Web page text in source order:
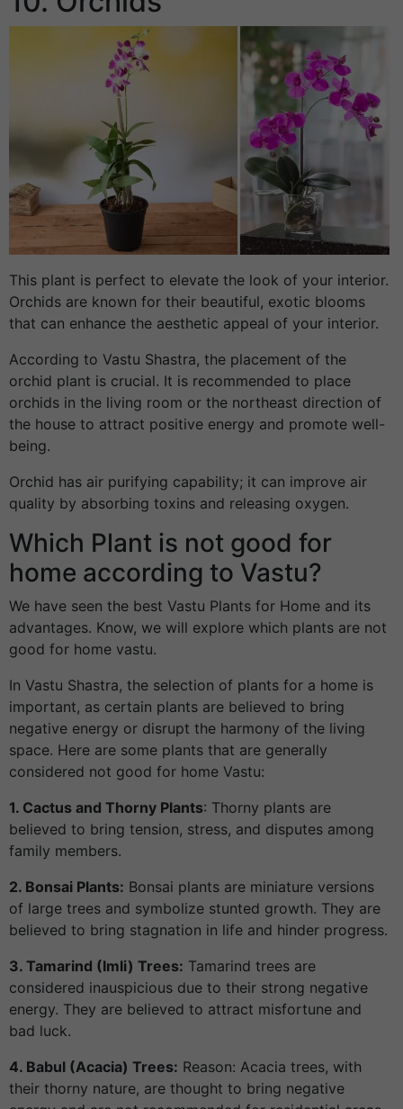
This plant is perfect to elevate the look of your interior.
Orchids are known for their beautiful, exotic blooms
that can enhance the aesthetic appeal of your interior.
According to Vastu Shastra, the placement of the
orchid plant is crucial. It is recommended to place
orchids in the living room or the northeast direction of
the house to attract positive energy and promote well-
being.
Orchid has air purifying capability; it can improve air
quality by absorbing toxins and releasing oxygen.
Which Plant is not good for
home according to Vastu?
We have seen the best Vastu Plants for Home and its
advantages. Know, we will explore which plants are not
good for home vastu.
In Vastu Shastra, the selection of plants for a home is
important, as certain plants are believed to bring
negative energy or disrupt the harmony of the living
space. Here are some plants that are generally
considered not good for home Vastu:
1. Cactus and Thorny Plants: Thorny plants are
believed to bring tension, stress, and disputes among
family members.
2. Bonsai Plants: Bonsai plants are miniature versions
of large trees and symbolize stunted growth. They are
believed to bring stagnation in life and hinder progress.
3. Tamarind (Imli) Trees: Tamarind trees are
considered inauspicious due to their strong negative
energy. They are believed to attract misfortune and
bad luck.
4. Babul (Acacia) Trees: Reason: Acacia trees, with
their thorny nature, are thought to bring negative